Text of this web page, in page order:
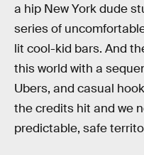
a hip New York dude
series of
lit cool-kid bars. And
this world with a
Ubers, and casual
the credits hit and we
predictable, safe